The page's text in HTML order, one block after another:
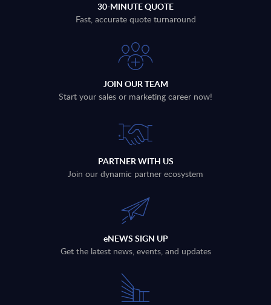
30-MINUTE QUOTE
Fast, accurate quote turnaround
JOIN OUR TEAM
Start your sales or marketing career now!
PARTNER WITH US
Join our dynamic partner ecosystem
eNEWS SIGN UP
Get the latest news, events, and updates